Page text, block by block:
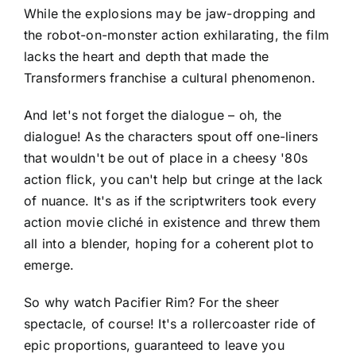
While the explosions may be jaw-dropping and
the robot-on-monster action exhilarating, the film
lacks the heart and depth that made the
Transformers franchise a cultural phenomenon.
And let's not forget the dialogue – oh, the
dialogue! As the characters spout off one-liners
that wouldn't be out of place in a cheesy '80s
action flick, you can't help but cringe at the lack
of nuance. It's as if the scriptwriters took every
action movie cliché in existence and threw them
all into a blender, hoping for a coherent plot to
emerge.
So why watch Pacifier Rim? For the sheer
spectacle, of course! It's a rollercoaster ride of
epic proportions, guaranteed to leave you